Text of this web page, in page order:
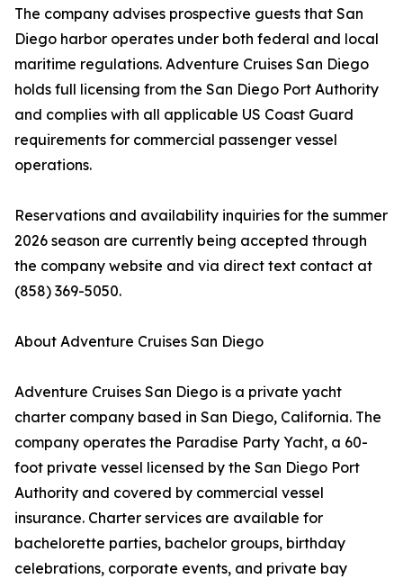
The company advises prospective guests that San
Diego harbor operates under both federal and local
maritime regulations. Adventure Cruises San Diego
holds full licensing from the San Diego Port Authority
and complies with all applicable US Coast Guard
requirements for commercial passenger vessel
operations.
Reservations and availability inquiries for the summer
2026 season are currently being accepted through
the company website and via direct text contact at
(858) 369-5050.
About Adventure Cruises San Diego
Adventure Cruises San Diego is a private yacht
charter company based in San Diego, California. The
company operates the Paradise Party Yacht, a 60-
foot private vessel licensed by the San Diego Port
Authority and covered by commercial vessel
insurance. Charter services are available for
bachelorette parties, bachelor groups, birthday
celebrations, corporate events, and private bay